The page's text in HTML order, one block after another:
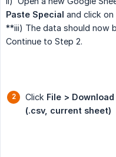
Paste Special and click on
**iii) The data should now
Continue to Step 2.
Click File >
(.csv, current sheet)